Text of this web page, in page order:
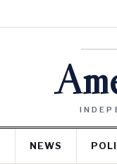
NEWS